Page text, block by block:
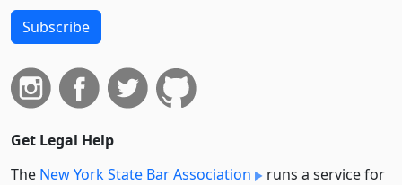
Subscribe
Get Legal Help
The New York State Bar Association
runs a service for